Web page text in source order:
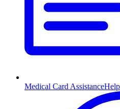
Medical Card Assistance